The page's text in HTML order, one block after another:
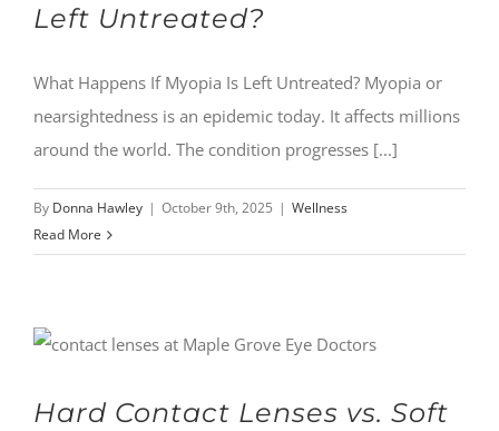
Left Untreated?
What Happens If Myopia Is Left Untreated? Myopia or
nearsightedness is an epidemic today. It affects millions
around the world. The condition progresses [...]
By Donna Hawley | October 9th, 2025 | Wellness
Read More
Hard Contact Lenses vs. Soft